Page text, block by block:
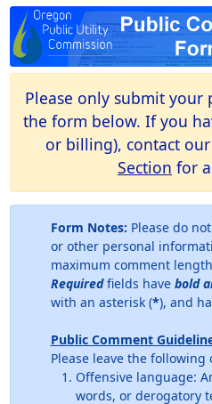
Please only submit your
the form below. If you
or billing), contact our
Section for
Form Notes: Please do
or other personal
maximum comment
Requiredfields have bold
with an asterisk (*), and
Public Comment
Please leave the
Offensive language:
words, or derogatory